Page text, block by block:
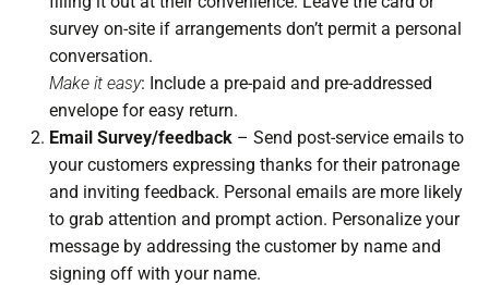
survey on-site if arrangements don’t permit a personal
conversation.
Make it easy: Include a pre-paid and pre-addressed
envelope for easy return.
Email Survey/feedback – Send post-service emails to
your customers expressing thanks for their patronage
and inviting feedback. Personal emails are more likely
to grab attention and prompt action. Personalize your
message by addressing the customer by name and
signing off with your name.